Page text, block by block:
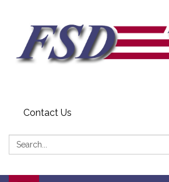
Contact Us
Search: